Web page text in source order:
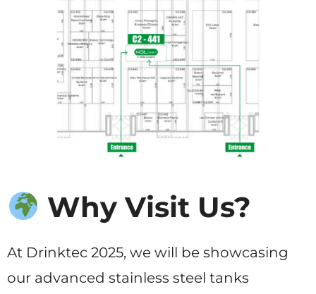
Why Visit Us?
At Drinktec 2025, we will be showcasing
our advanced stainless steel tanks